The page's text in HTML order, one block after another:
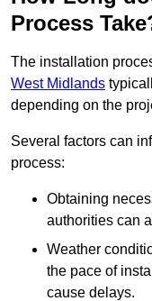
Process
The installation
West Midlands
depending on the
Several factors can
process:
Obtaining
authorities can
Weather
the pace of
cause delays.